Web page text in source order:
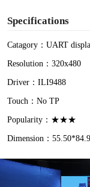
Specifications
Catagory：UART
Resolution：320x480
Driver：ILI9488
Touch：No TP
Popularity：★★★
Dimension：